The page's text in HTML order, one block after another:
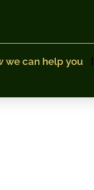
we can help you